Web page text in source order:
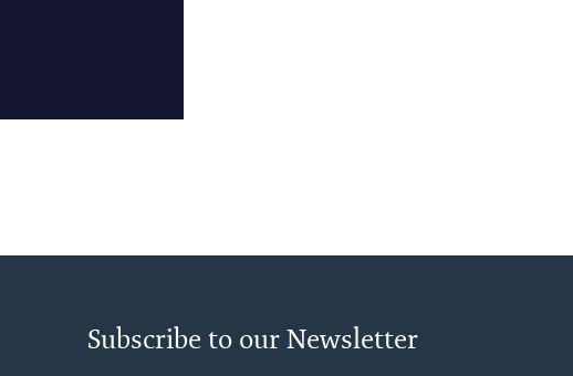
Subscribe to our Newsletter